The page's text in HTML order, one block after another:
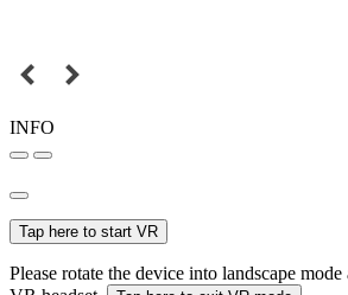
INFO
Tap here to start VR
Please rotate the device into landscape